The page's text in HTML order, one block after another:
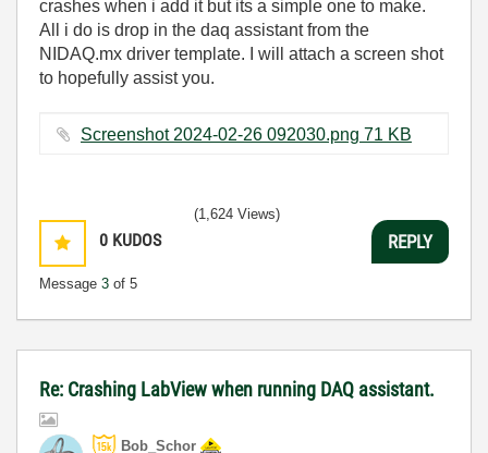
crashes when i add it but its a simple one to make.
All i do is drop in the daq assistant from the
NIDAQ.mx driver template. I will attach a screen shot
to hopefully assist you.
Screenshot 2024-02-26 092030.png ‏71 KB
0 KUDOS
Message 3 of 5
(1,624 Views)
REPLY
Re: Crashing LabView when running DAQ assistant.
Bob_Schor